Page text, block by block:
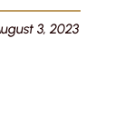
3, 2023